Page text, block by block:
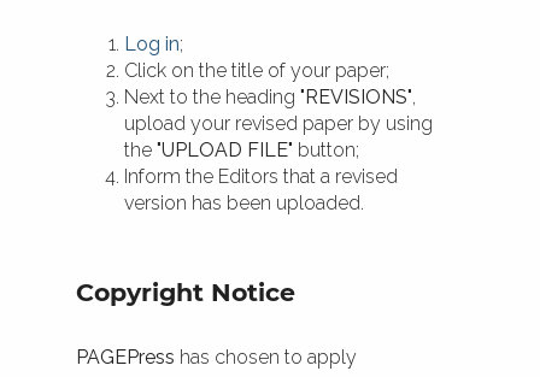
Log in;
Click on the title of your paper;
Next to the heading "REVISIONS",
upload your revised paper by using
the "UPLOAD FILE" button;
Inform the Editors that a revised
version has been uploaded.
Copyright Notice
PAGEPress has chosen to apply